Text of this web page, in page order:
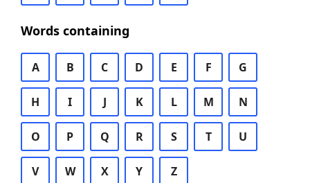
Words containing
A B C D E F G
H I J K L M N
O P Q R S T U
V W X Y Z